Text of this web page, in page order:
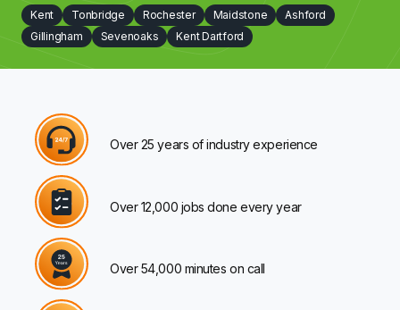
Kent Tonbridge Rochester Maidstone
Ashford
Gillingham
Sevenoaks Kent Dartford
Over 25 years of industry experience
Over 12,000 jobs done every year
Over 54,000 minutes on call